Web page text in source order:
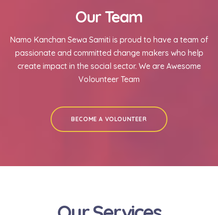
Our Team
Namo Kanchan Sewa Samiti is proud to have a team of
passionate and committed change makers who help
create impact in the social sector. We are Awesome
Volounteer Team
BECOME A VOLOUNTEER